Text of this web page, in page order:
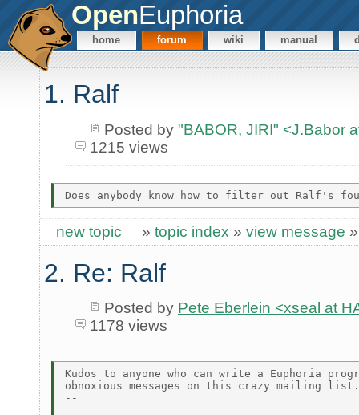
OpenEuphoria
home forum wiki manual
1. Ralf
Posted by "BABOR, JIRI" <J.Babor
1215 views
new topic » topic index » view message
2. Re: Ralf
Posted by Pete Eberlein <xseal at
1178 views
Kudos to anyone who can write a Euphoria
obnoxious messages on this crazy mailing list.
--